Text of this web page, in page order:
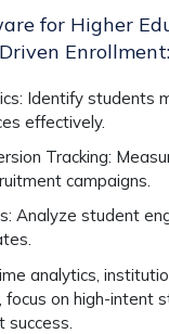
for Higher
Enrollment:
Identify students
effectively.
Tracking:
campaigns.
Analyze student
analytics,
, focus on high-intent
success.